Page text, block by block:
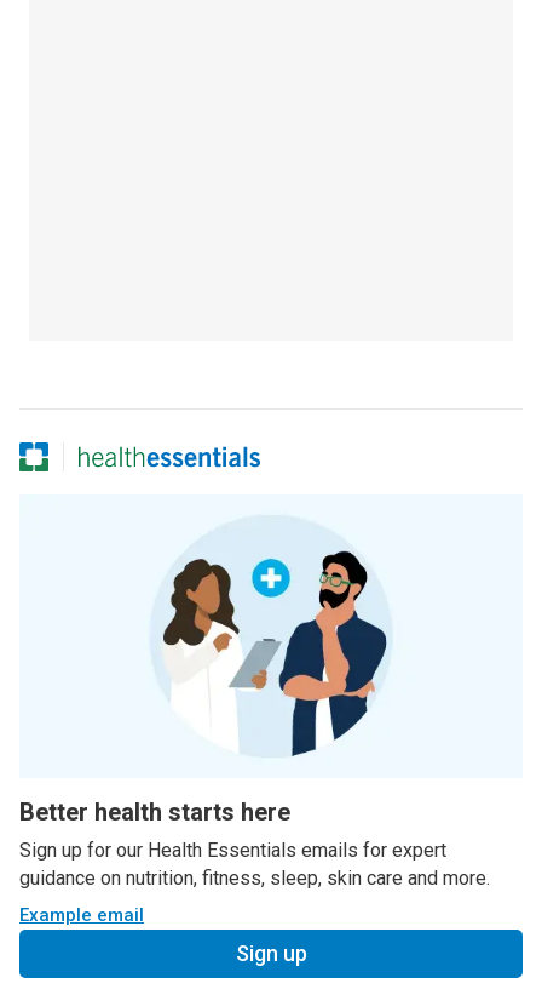
Better health starts here
Sign up for our Health Essentials emails for expert
guidance on nutrition, fitness, sleep, skin care and more.
Example email
Sign up